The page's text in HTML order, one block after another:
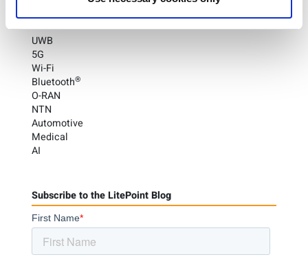
Categories
UWB
5G
Wi-Fi
Bluetooth®
O-RAN
NTN
Automotive
Medical
AI
Subscribe to the LitePoint Blog